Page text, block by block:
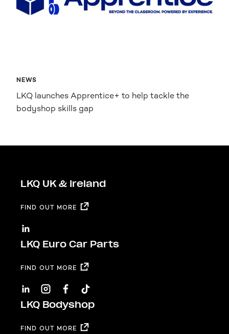
NEWS
LKQ launches Apprentice+ to help tackle the
bodyshop skills gap
LKQ UK & Ireland
FIND OUT MORE
LKQ Euro Car Parts
FIND OUT MORE
LKQ Bodyshop
FIND OUT MORE